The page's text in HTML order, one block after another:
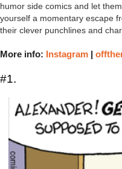
humor side comics and let
yourself a momentary escape
their clever punchlines and
More info: Instagram |
#1.